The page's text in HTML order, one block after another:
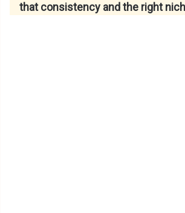
that consistency and the right